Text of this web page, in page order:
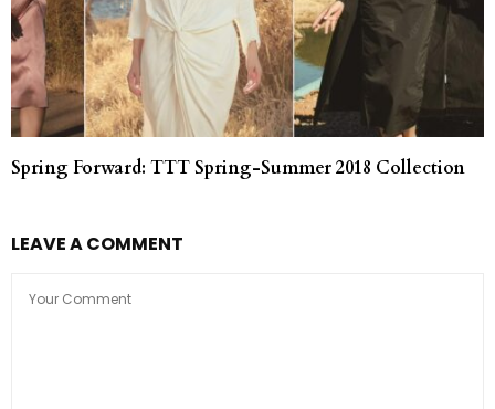
Spring Forward: TTT Spring-Summer 2018 Collection
LEAVE A COMMENT